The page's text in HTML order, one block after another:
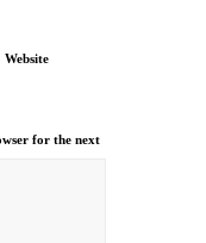
Website
for the next